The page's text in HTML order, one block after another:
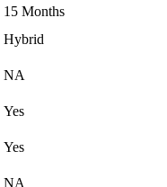
15 Months
Hybrid
NA
Yes
Yes
NA